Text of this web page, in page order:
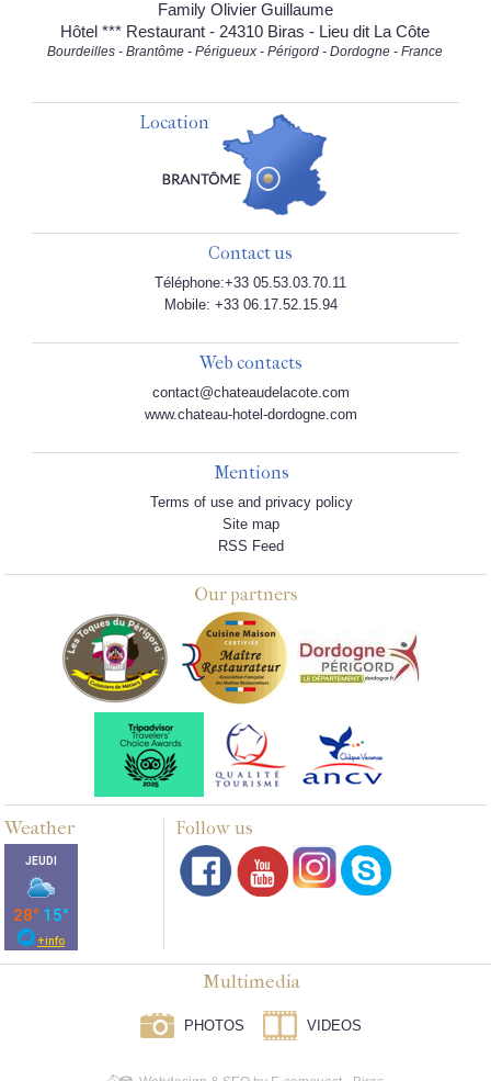
Family Olivier Guillaume
Hôtel *** Restaurant - 24310 Biras - Lieu dit La Côte
Bourdeilles - Brantôme - Périgueux - Périgord - Dordogne - France
Location
Contact us
Téléphone:+33 05.53.03.70.11
Mobile: +33 06.17.52.15.94
Web contacts
contact@chateaudelacote.com
www.chateau-hotel-dordogne.com
Mentions
Terms of use and privacy policy
Site map
RSS Feed
Our partners
Weather Follow us
Multimedia
PHOTOS VIDEOS